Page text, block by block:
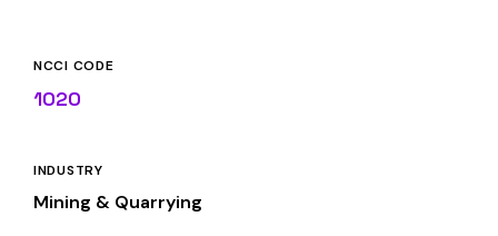
NCCI CODE
1020
INDUSTRY
Mining & Quarrying